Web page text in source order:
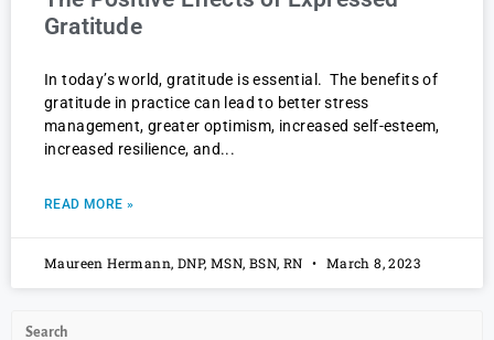
Gratitude
In today’s world, gratitude is essential. The benefits of
gratitude in practice can lead to better stress
management, greater optimism, increased self-esteem,
increased resilience, and
READ MORE »
Maureen Hermann, DNP, MSN, BSN, RN March 8, 2023